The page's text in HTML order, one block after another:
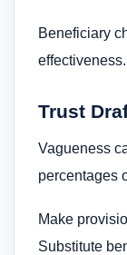
Beneficiary
effectiveness.
Trust
Vagueness
percentages
Make
Substitute